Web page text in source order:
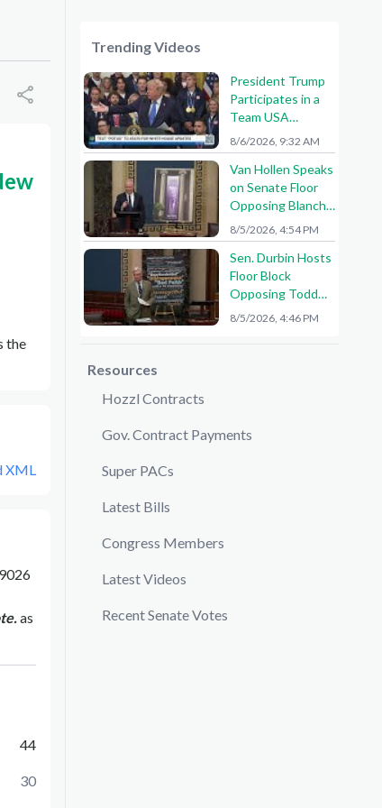
the
XML
as
44
30
Trending Videos
President Trump
Participates in a
Team USA
Reception
8/6/2026, 9:32 AM
Van Hollen Speaks
on Senate Floor
Opposing Blanche
Nomination
8/5/2026, 4:54 PM
Sen. Durbin Hosts
Floor Block
Opposing Todd
Blanche AG
8/5/2026, 4:46 PM
Resources
Hozzl Contracts
Gov. Contract Payments
Super PACs
Latest Bills
Congress Members
Latest Videos
Recent Senate Votes